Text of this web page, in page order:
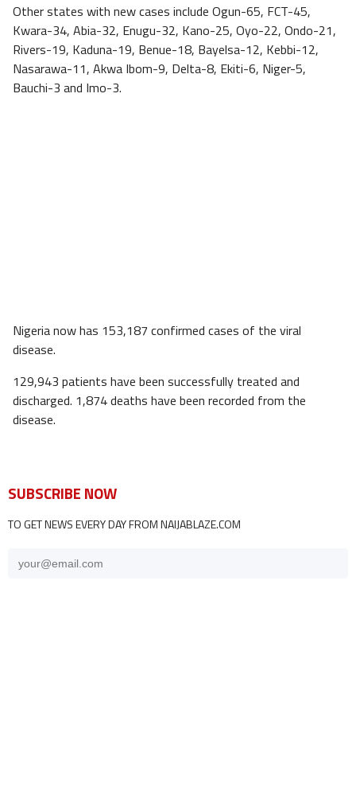
Other states with new cases include Ogun-65, FCT-45,
Kwara-34, Abia-32, Enugu-32, Kano-25, Oyo-22, Ondo-21,
Rivers-19, Kaduna-19, Benue-18, Bayelsa-12, Kebbi-12,
Nasarawa-11, Akwa Ibom-9, Delta-8, Ekiti-6, Niger-5,
Bauchi-3 and Imo-3.
Nigeria now has 153,187 confirmed cases of the viral
disease.
129,943 patients have been successfully treated and
discharged. 1,874 deaths have been recorded from the
disease.
SUBSCRIBE NOW
TO GET NEWS EVERY DAY FROM NAIJABLAZE.COM